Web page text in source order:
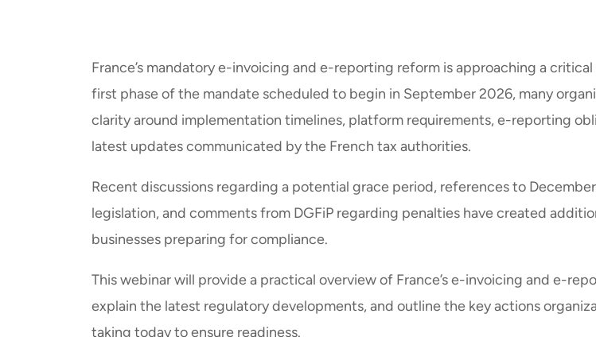
France’s mandatory e-invoicing and e-reporting reform is approaching a
first phase of the mandate scheduled to begin in September 2026, many
clarity around implementation timelines, platform requirements, e-reporting
latest updates communicated by the French tax authorities.
Recent discussions regarding a potential grace period, references to
legislation, and comments from DGFiP regarding penalties have created
businesses preparing for compliance.
This webinar will provide a practical overview of France’s e-invoicing and e-
explain the latest regulatory developments, and outline the key actions
taking today to ensure readiness.